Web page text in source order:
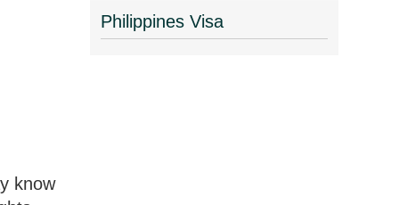
know
Philippines Visa